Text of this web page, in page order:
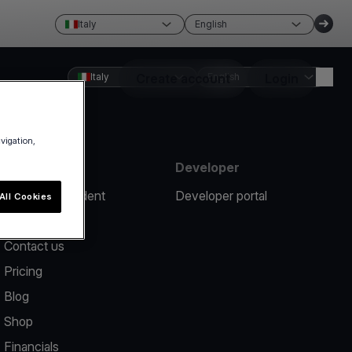
Italy English
Create account
Italy English
Report an incident
Contact us
Pricing
Blog
Shop
Financials
Developer
Developer portal
Cookies